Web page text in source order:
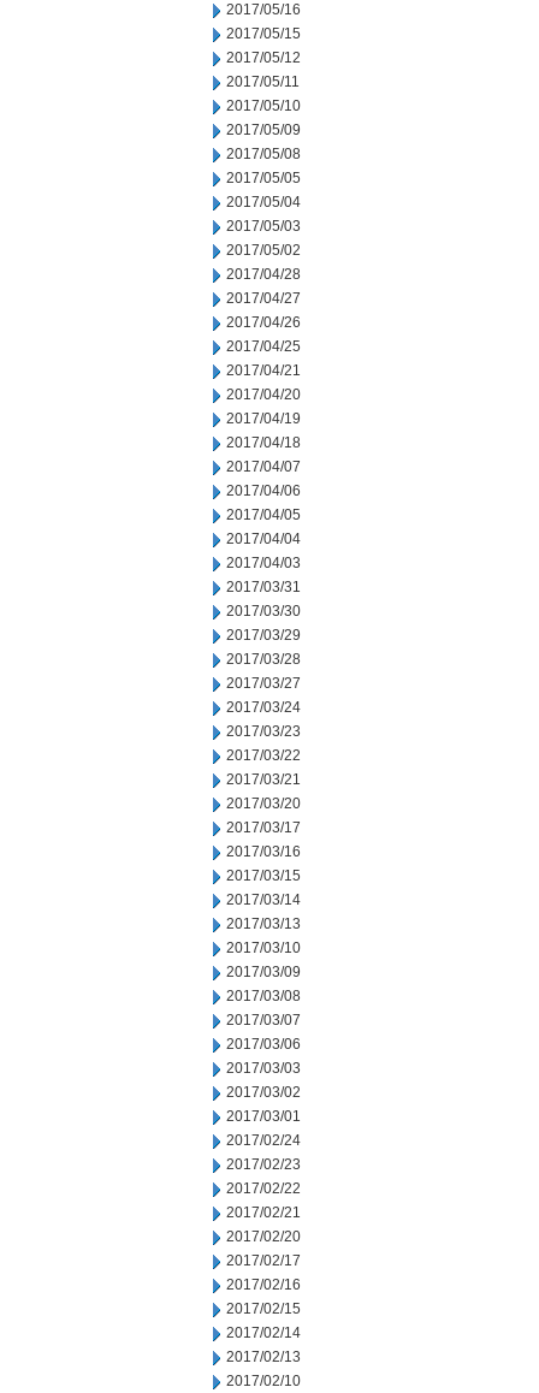
2017/05/16
2017/05/15
2017/05/12
2017/05/11
2017/05/10
2017/05/09
2017/05/08
2017/05/05
2017/05/04
2017/05/03
2017/05/02
2017/04/28
2017/04/27
2017/04/26
2017/04/25
2017/04/21
2017/04/20
2017/04/19
2017/04/18
2017/04/07
2017/04/06
2017/04/05
2017/04/04
2017/04/03
2017/03/31
2017/03/30
2017/03/29
2017/03/28
2017/03/27
2017/03/24
2017/03/23
2017/03/22
2017/03/21
2017/03/20
2017/03/17
2017/03/16
2017/03/15
2017/03/14
2017/03/13
2017/03/10
2017/03/09
2017/03/08
2017/03/07
2017/03/06
2017/03/03
2017/03/02
2017/03/01
2017/02/24
2017/02/23
2017/02/22
2017/02/21
2017/02/20
2017/02/17
2017/02/16
2017/02/15
2017/02/14
2017/02/13
2017/02/10